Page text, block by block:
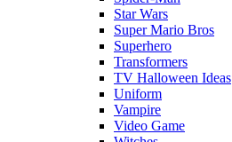
Star Wars
Super Mario Bros
Superhero
Transformers
TV Halloween Ideas
Uniform
Vampire
Video Game